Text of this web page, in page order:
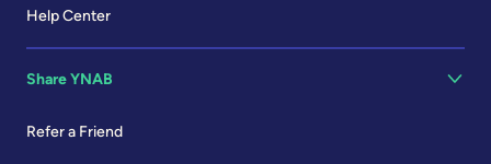
Help Center
Share YNAB
Refer a Friend